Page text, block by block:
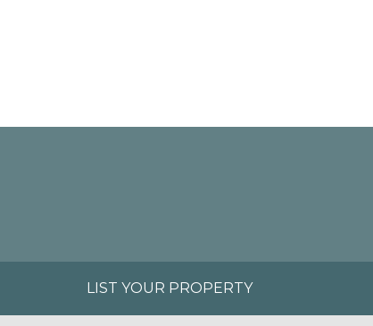
LIST YOUR PROPERTY